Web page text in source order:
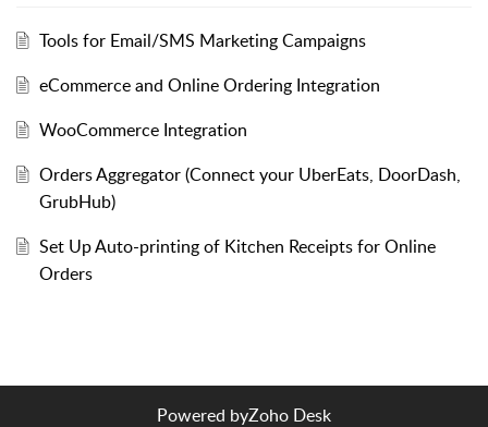
Tools for Email/SMS Marketing Campaigns
eCommerce and Online Ordering Integration
WooCommerce Integration
Orders Aggregator (Connect your UberEats, DoorDash,
GrubHub)
Set Up Auto-printing of Kitchen Receipts for Online
Orders
Powered byZoho Desk